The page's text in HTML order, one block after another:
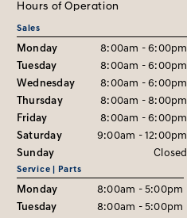
Hours of Operation
Sales
Monday
8:00am - 6:00pm
Tuesday
8:00am - 6:00pm
Wednesday
8:00am - 6:00pm
Thursday
8:00am - 8:00pm
Friday
8:00am - 6:00pm
Saturday
9:00am - 12:00pm
Sunday
Closed
Service | Parts
Monday
8:00am - 5:00pm
Tuesday
8:00am - 5:00pm